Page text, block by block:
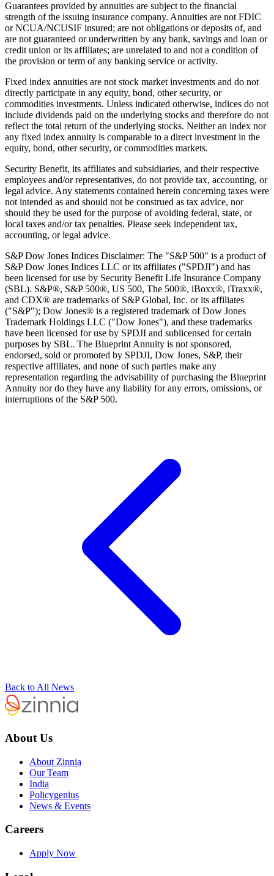
Guarantees provided by annuities are subject to the financial
strength of the issuing insurance company. Annuities are not FDIC
or NCUA/NCUSIF insured; are not obligations or deposits of, and
are not guaranteed or underwritten by any bank, savings and loan or
credit union or its affiliates; are unrelated to and not a condition of
the provision or term of any banking service or activity.
Fixed index annuities are not stock market investments and do not
directly participate in any equity, bond, other security, or
commodities investments. Unless indicated otherwise, indices do not
include dividends paid on the underlying stocks and therefore do not
reflect the total return of the underlying stocks. Neither an index nor
any fixed index annuity is comparable to a direct investment in the
equity, bond, other security, or commodities markets.
Security Benefit, its affiliates and subsidiaries, and their respective
employees and/or representatives, do not provide tax, accounting, or
legal advice. Any statements contained herein concerning taxes were
not intended as and should not be construed as tax advice, nor
should they be used for the purpose of avoiding federal, state, or
local taxes and/or tax penalties. Please seek independent tax,
accounting, or legal advice.
S&P Dow Jones Indices Disclaimer: The "S&P 500" is a product of
S&P Dow Jones Indices LLC or its affiliates ("SPDJI") and has
been licensed for use by Security Benefit Life Insurance Company
(SBL). S&P®, S&P 500®, US 500, The 500®, iBoxx®, iTraxx®,
and CDX® are trademarks of S&P Global, Inc. or its affiliates
("S&P"); Dow Jones® is a registered trademark of Dow Jones
Trademark Holdings LLC ("Dow Jones"), and these trademarks
have been licensed for use by SPDJI and sublicensed for certain
purposes by SBL. The Blueprint Annuity is not sponsored,
endorsed, sold or promoted by SPDJI, Dow Jones, S&P, their
respective affiliates, and none of such parties make any
representation regarding the advisability of purchasing the Blueprint
Annuity nor do they have any liability for any errors, omissions, or
interruptions of the S&P 500.
Back to All News
About Us
About Zinnia
Our Team
India
Policygenius
News & Events
Careers
Apply Now